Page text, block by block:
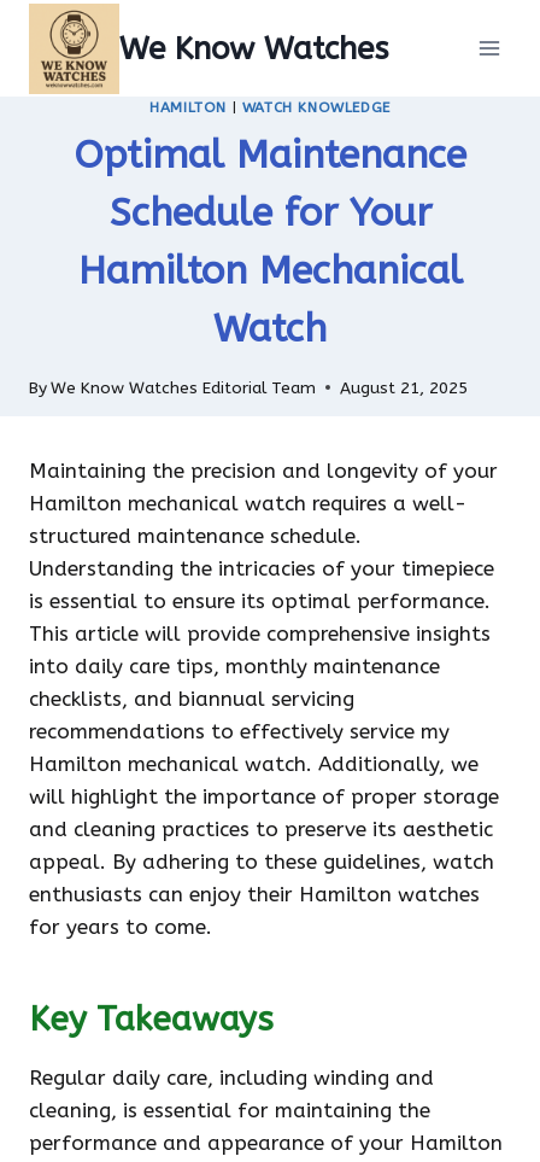
content
We Know Watches
HAMILTON WATCH KNOWLEDGE
Optimal Maintenance
Schedule for Your
Hamilton Mechanical
Watch
ByWe Know Watches Editorial Team August 21, 2025
Maintaining the precision and longevity of your
Hamilton mechanical watch requires a well-
structured maintenance schedule.
Understanding the intricacies of your timepiece
is essential to ensure its optimal performance.
This article will provide comprehensive insights
into daily care tips, monthly maintenance
checklists, and biannual servicing
recommendations to effectively service my
Hamilton mechanical watch. Additionally, we
will highlight the importance of proper storage
and cleaning practices to preserve its aesthetic
appeal. By adhering to these guidelines, watch
enthusiasts can enjoy their Hamilton watches
for years to come.
Key Takeaways
Regular daily care, including winding and
cleaning, is essential for maintaining the
performance and appearance of your Hamilton